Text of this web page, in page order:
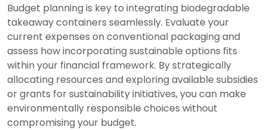
Budget planning is key to integrating biodegradable
takeaway containers seamlessly. Evaluate your
current expenses on conventional packaging and
assess how incorporating sustainable options fits
within your financial framework. By strategically
allocating resources and exploring available subsidies
or grants for sustainability initiatives, you can make
environmentally responsible choices without
compromising your budget.